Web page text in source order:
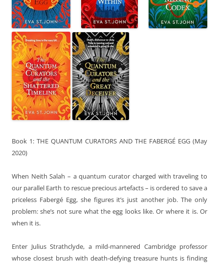
Book 1: THE QUANTUM CURATORS AND THE FABERGÉ EGG (May
2020)
When Neith Salah – a quantum curator charged with traveling to
our parallel Earth to rescue precious artefacts – is ordered to save a
priceless Fabergé Egg, she figures it’s just another job. The only
problem: she’s not sure what the egg looks like. Or where it is. Or
when it is.
Enter Julius Strathclyde, a mild-mannered Cambridge professor
whose closest brush with death-defying treasure hunts is finding